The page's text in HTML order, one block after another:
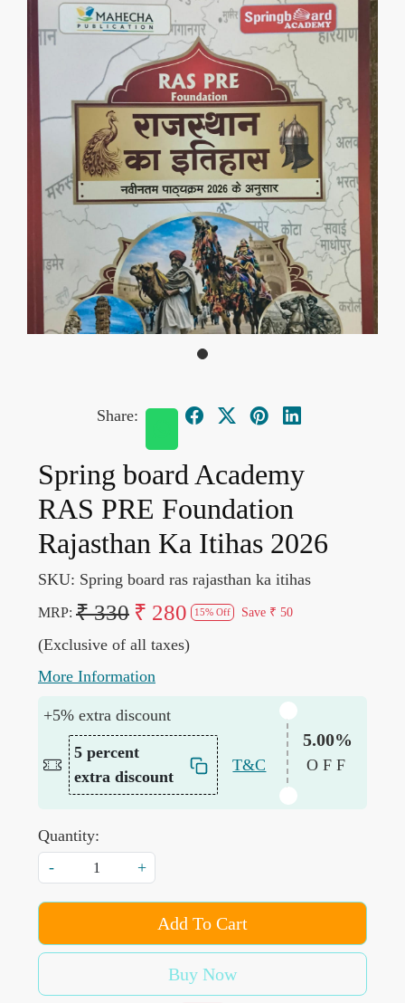
Share:
Spring board Academy
RAS PRE Foundation
Rajasthan Ka Itihas 2026
SKU: Spring board ras rajasthan ka itihas
MRP: ₹ 330 ₹ 280 15% Off Save ₹ 50
(Exclusive of all taxes)
More Information
+5% extra discount
5 percent
extra discount
T&C
5.00%
OFF
Quantity:
-
+
Add To Cart
Buy Now